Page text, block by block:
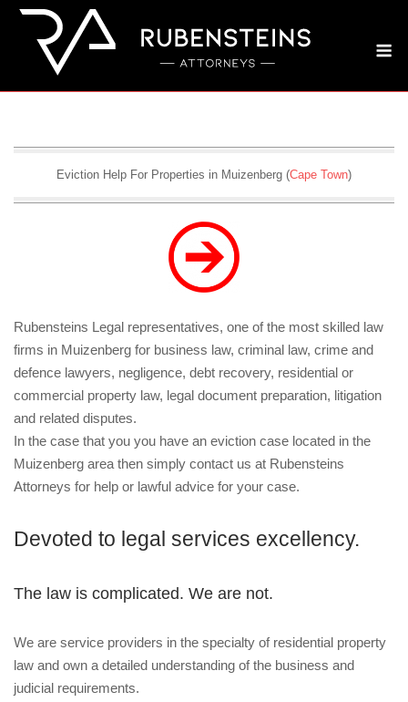
Skip
Eviction Help For Properties in Muizenberg (Cape Town)
Rubensteins Legal representatives, one of the most skilled law
firms in Muizenberg for business law, criminal law, crime and
defence lawyers, negligence, debt recovery, residential or
commercial property law, legal document preparation, litigation
and related disputes.
In the case that you you have an eviction case located in the
Muizenberg area then simply contact us at Rubensteins
Attorneys for help or lawful advice for your case.
Devoted to legal services excellency.
The law is complicated. We are not.
We are service providers in the specialty of residential property
law and own a detailed understanding of the business and
judicial requirements.